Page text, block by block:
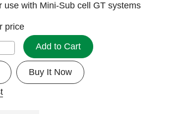
use with Mini-Sub cell GT systems
price
Add to Cart
Buy It Now